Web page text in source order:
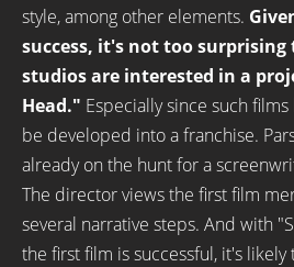
style, among other elements.
success, it's not too
studios are interested in a
Head." Especially since such
be developed into a franchise.
already on the hunt for a
The director views the first film
several narrative steps. And with
the first film is successful, it's likely